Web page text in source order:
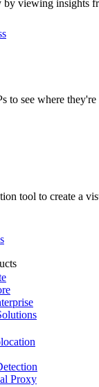
by viewing insights
to see where
tool to create a
Proxy